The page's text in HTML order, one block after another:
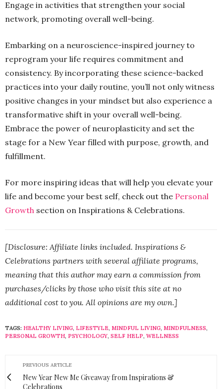
Engage in activities that strengthen your social
network, promoting overall well-being.
Embarking on a neuroscience-inspired journey to
reprogram your life requires commitment and
consistency. By incorporating these science-backed
practices into your daily routine, you’ll not only witness
positive changes in your mindset but also experience a
transformative shift in your overall well-being.
Embrace the power of neuroplasticity and set the
stage for a New Year filled with purpose, growth, and
fulfillment.
For more inspiring ideas that will help you elevate your
life and become your best self, check out the Personal
Growth section on Inspirations & Celebrations.
[Disclosure: Affiliate links included. Inspirations &
Celebrations partners with several affiliate programs,
meaning that this author may earn a commission from
purchases/clicks by those who visit this site at no
additional cost to you. All opinions are my own.]
TAGS: HEALTHY LIVING, LIFESTYLE, MINDFUL LIVING, MINDFULNESS,
PERSONAL GROWTH, PSYCHOLOGY, SELF HELP, WELLNESS
PREVIOUS ARTICLE
New Year New Me Giveaway from Inspirations &
Celebrations